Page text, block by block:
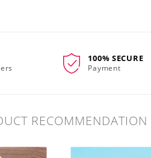
100% SECURE
Payment
RECOMMENDATION